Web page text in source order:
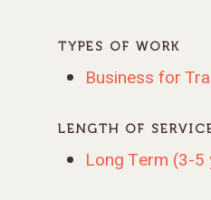
TYPES OF WORK
Business for
LENGTH OF
Long Term (3-5